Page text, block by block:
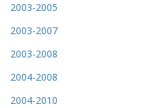
2003-2005
2003-2007
2003-2008
2004-2008
2004-2010